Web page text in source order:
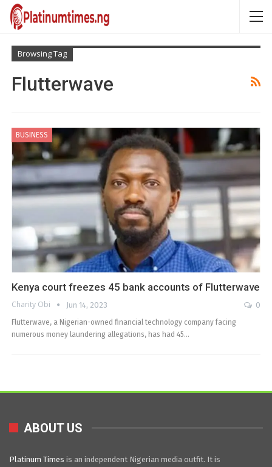
Browsing Tag
Flutterwave
BUSINESS
Kenya court freezes 45 bank accounts of Flutterwave
Charity Obi Jun 14, 2023
0
Flutterwave, a Nigerian-owned financial technology company facing
numerous money laundering allegations, has had 45…
ABOUT US
Platinum Times is an independent Nigerian media outfit. It is